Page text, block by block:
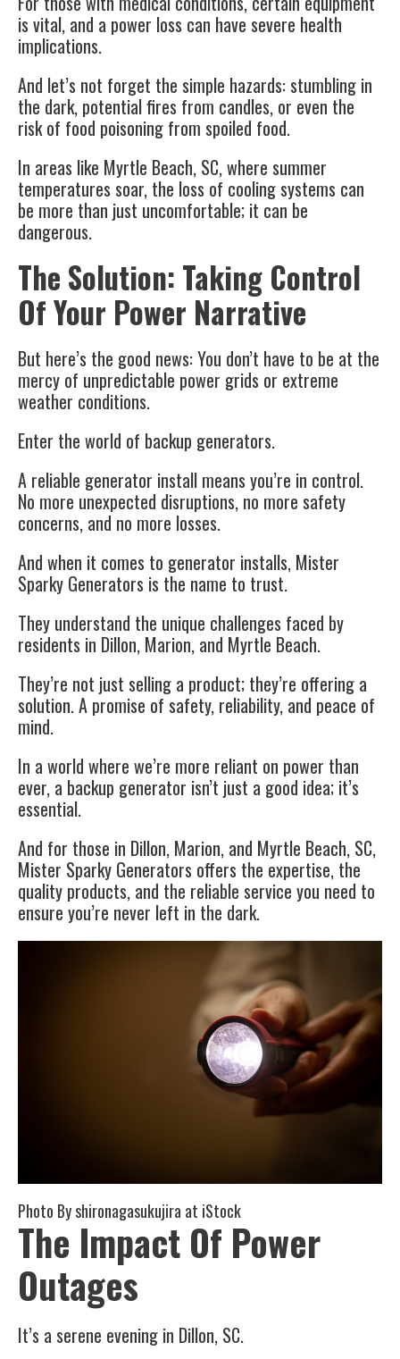
is vital, and a power loss can have severe health
implications.
And let’s not forget the simple hazards: stumbling in
the dark, potential fires from candles, or even the
risk of food poisoning from spoiled food.
In areas like Myrtle Beach, SC, where summer
temperatures soar, the loss of cooling systems can
be more than just uncomfortable; it can be
dangerous.
The Solution: Taking Control
Of Your Power Narrative
But here’s the good news: You don’t have to be at the
mercy of unpredictable power grids or extreme
weather conditions.
Enter the world of backup generators.
A reliable generator install means you’re in control.
No more unexpected disruptions, no more safety
concerns, and no more losses.
And when it comes to generator installs, Mister
Sparky Generators is the name to trust.
They understand the unique challenges faced by
residents in Dillon, Marion, and Myrtle Beach.
They’re not just selling a product; they’re offering a
solution. A promise of safety, reliability, and peace of
mind.
In a world where we’re more reliant on power than
ever, a backup generator isn’t just a good idea; it’s
essential.
And for those in Dillon, Marion, and Myrtle Beach, SC,
Mister Sparky Generators offers the expertise, the
quality products, and the reliable service you need to
ensure you’re never left in the dark.
Photo Byshironagasukujira at iStock
The Impact Of Power
Outages
It’s a serene evening in Dillon, SC.